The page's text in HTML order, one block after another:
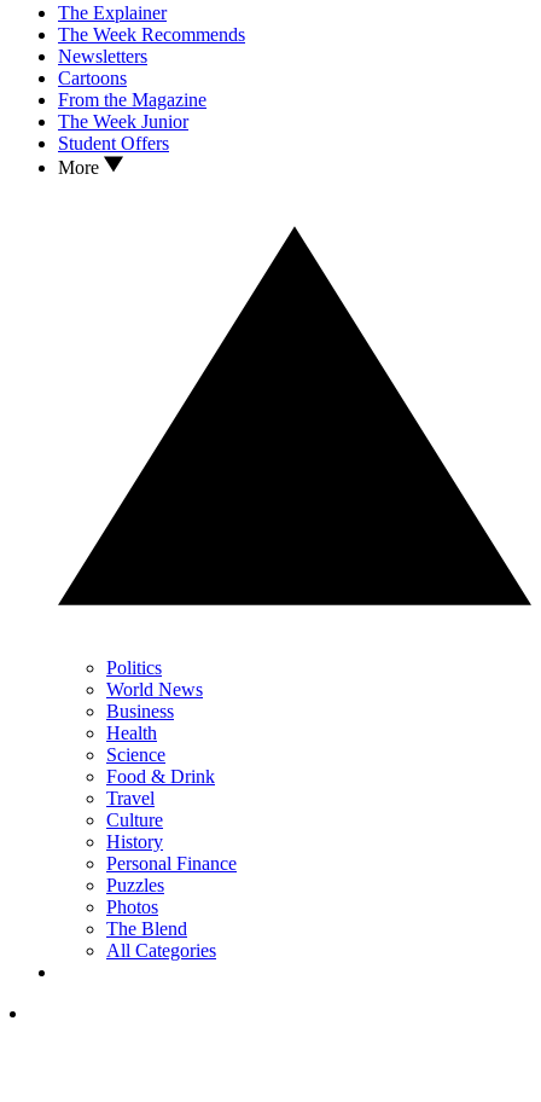
The Explainer
The Week Recommends
Newsletters
Cartoons
From the Magazine
The Week Junior
Student Offers
More
Politics
World News
Business
Health
Science
Food & Drink
Travel
Culture
History
Personal Finance
Puzzles
Photos
The Blend
All Categories